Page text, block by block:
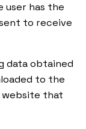
user has the
to receive
data obtained
to the
website that